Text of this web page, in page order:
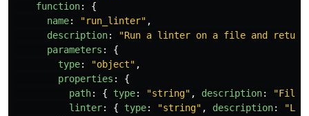
function:
{
name: "run_linter" ,
description: "Run a linter on a file and return
parameters :
{
type: "object" ,
properties :
{
path: { type: "string" , description: "File
linter: { type: "string" , description: "